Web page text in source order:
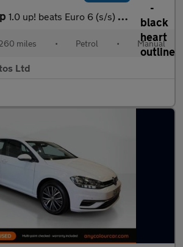
1.0 up! beats Euro 6 (s/s) 3dr
miles • Petrol • Manual
Ltd